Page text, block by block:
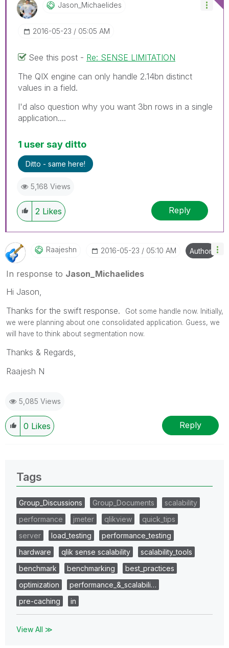
Jason_MichaelidEs
‎2016-05-23 05:05 AM
See this post - Re: SENSE LIMITATION
The QIX engine can only handle 2.14bn distinct
values in a field.
I'd also question why you want 3bn rows in a single
application....
1 user say ditto
Ditto - same here!
5,168 Views
2 Likes Reply
Raajeshn ‎2016-05-23 05:10 AM Author
In response to Jason_Michaelides
Hi Jason,
Thanks for the swift response.
Got some handle now. Initially,
we were planning about one consolidated application. Guess, we
will have to think about segmentation now.
Thanks & Regards,
Raajesh N
5,085 Views
0 Likes Reply
Tags
Group_Discussions Group_Documents
scalability
performance
jmeter qlikview
quick_tips
server
load_testing
performance_testing
hardware
qlik sense scalability
scalability_tools
benchmark
benchmarking
best_practices
optimization
performance_&_scalabili…
pre-caching
in
View All ≫